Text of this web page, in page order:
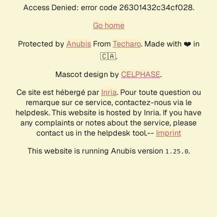
Access Denied: error code 26301432c34cf028.
Go home
Protected by AnubisFrom Techaro. Made with ❤️ in
🇨🇦.
Mascot design by CELPHASE.
Ce site est hébergé par Inria. Pour toute question ou
remarque sur ce service, contactez-nous via le
helpdesk. This website is hosted by Inria. If you have
any complaints or notes about the service, please
contact us in the helpdesk tool.-- Imprint
This website is running Anubis version 1.25.0.